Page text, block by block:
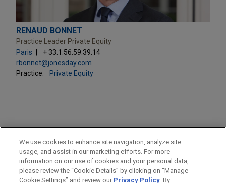
RENAUD BONNET
Practice Leader Private Equity
Paris
+ 33.1.56.59.39.14
rbonnet@jonesday.com
Practice:
Private Equity
PRACTICES
Private Equity
LOCATIONS
We use cookies to enhance site navigation, analyze site
usage, and assist in our marketing efforts. For more
information on our use of cookies and your personal data,
please review the “Cookie Details” by clicking on “Manage
Cookie Settings” and review our Privacy Policy. By